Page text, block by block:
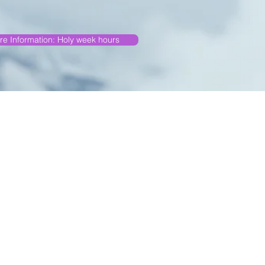
Information: Holy week hours